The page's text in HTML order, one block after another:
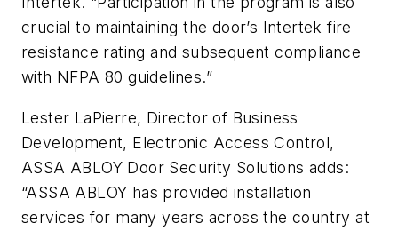
crucial to maintaining the door’s Intertek fire
resistance rating and subsequent compliance
with NFPA 80 guidelines.”
Lester LaPierre, Director of Business
Development, Electronic Access Control,
ASSA ABLOY Door Security Solutions adds:
“ASSA ABLOY has provided installation
services for many years across the country at